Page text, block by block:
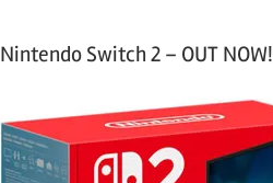
Nintendo Switch 2 – OUT NOW!